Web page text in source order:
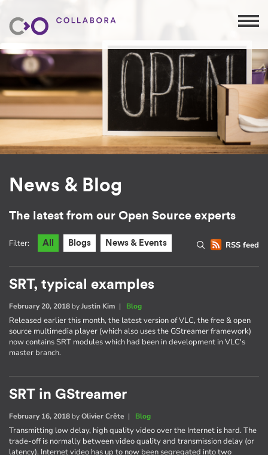
News & Blog
The latest from our Open Source experts
RSS feed
Filter: All Blogs News & Events
SRT, typical examples
February 20, 2018 byJustin Kim | Blog
Released earlier this month, the latest version of VLC, the free & open
source multimedia player (which also uses the GStreamer framework)
now contains SRT modules which had been in development in VLC's
master branch.
SRT in GStreamer
February 16, 2018 byOlivier Crête | Blog
Transmitting low delay, high quality video over the Internet is hard. The
trade-off is normally between video quality and transmission delay (or
latency). Internet video has up to now been segregated into two